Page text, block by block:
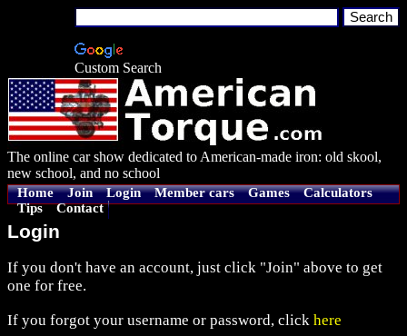
Custom Search
The online car show dedicated to American-made iron: old skool,
new school, and no school
Home Join Login Member cars Games
Calculators
Tips
Contact
Login
If you don't have an account, just click "Join" above to get
one for free.
If you forgot your username or password, click here